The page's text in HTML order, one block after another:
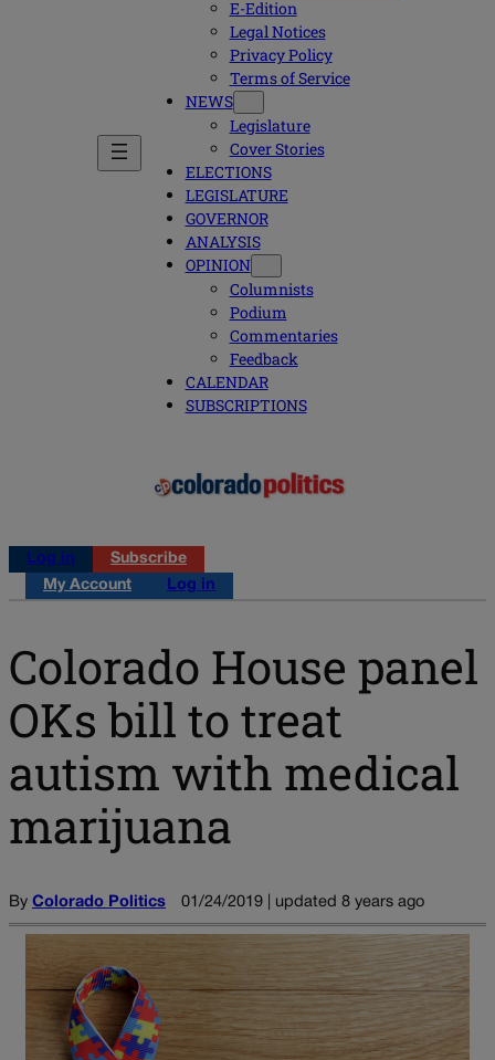
E-Edition
Legal Notices
Privacy Policy
Terms of Service
NEWS
Legislature
Cover Stories
ELECTIONS
LEGISLATURE
GOVERNOR
ANALYSIS
OPINION
Columnists
Podium
Commentaries
Feedback
CALENDAR
SUBSCRIPTIONS
Log in
Subscribe
My Account
Log in
Colorado House panel
OKs bill to treat
autism with medical
marijuana
By Colorado Politics 01/24/2019 | updated 8 years ago